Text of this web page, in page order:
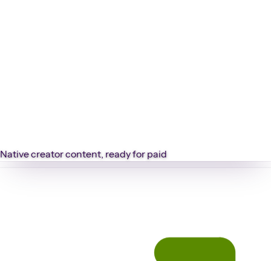
Native creator content, ready for paid